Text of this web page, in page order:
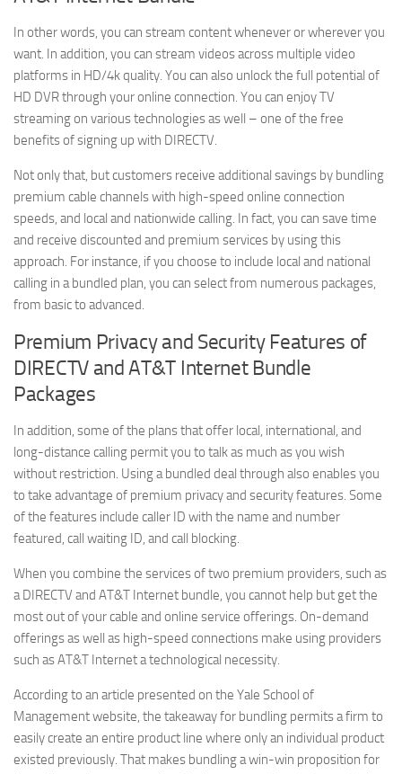
In other words, you can stream content whenever or wherever you
want. In addition, you can stream videos across multiple video
platforms in HD/4k quality. You can also unlock the full potential of
HD DVR through your online connection. You can enjoy TV
streaming on various technologies as well – one of the free
benefits of signing up with DIRECTV.
Not only that, but customers receive additional savings by bundling
premium cable channels with high-speed online connection
speeds, and local and nationwide calling. In fact, you can save time
and receive discounted and premium services by using this
approach. For instance, if you choose to include local and national
calling in a bundled plan, you can select from numerous packages,
from basic to advanced.
Premium Privacy and Security Features of
DIRECTV and AT&T Internet Bundle
Packages
In addition, some of the plans that offer local, international, and
long-distance calling permit you to talk as much as you wish
without restriction. Using a bundled deal through also enables you
to take advantage of premium privacy and security features. Some
of the features include caller ID with the name and number
featured, call waiting ID, and call blocking.
When you combine the services of two premium providers, such as
a DIRECTV and AT&T Internet bundle, you cannot help but get the
most out of your cable and online service offerings. On-demand
offerings as well as high-speed connections make using providers
such as AT&T Internet a technological necessity.
According to an article presented on the Yale School of
Management website, the takeaway for bundling permits a firm to
easily create an entire product line where only an individual product
existed previously. That makes bundling a win-win proposition for